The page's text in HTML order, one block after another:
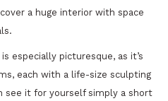
a huge interior with space
especially picturesque, as it’s
each with a life-size sculpting
see it for yourself simply a short